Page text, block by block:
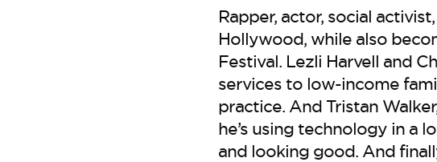
Rapper, actor, social
Hollywood, while also
Festival. Lezli Harvell and
services to low-income
practice. And Tristan
he’s using technology in a
and looking good. And